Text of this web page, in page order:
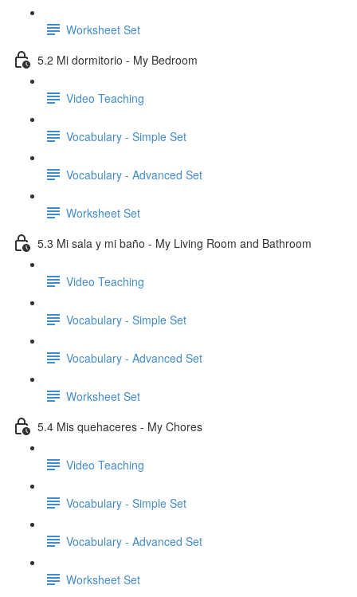
Worksheet Set
5.2 Mi dormitorio - My Bedroom
Video Teaching
Vocabulary - Simple Set
Vocabulary - Advanced Set
Worksheet Set
5.3 Mi sala y mi baño - My Living Room and Bathroom
Video Teaching
Vocabulary - Simple Set
Vocabulary - Advanced Set
Worksheet Set
5.4 Mis quehaceres - My Chores
Video Teaching
Vocabulary - Simple Set
Vocabulary - Advanced Set
Worksheet Set